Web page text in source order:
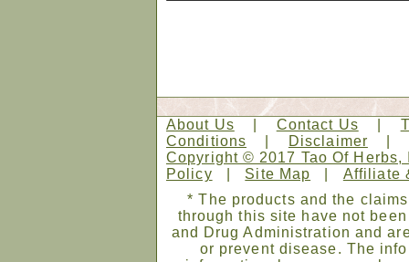
About Us Contact Us
Conditions
Disclaimer
Copyright © 2017 Tao Of
Policy
Site Map
Affiliate
* The products and the
through this site have not
and Drug Administration and
or prevent disease. The